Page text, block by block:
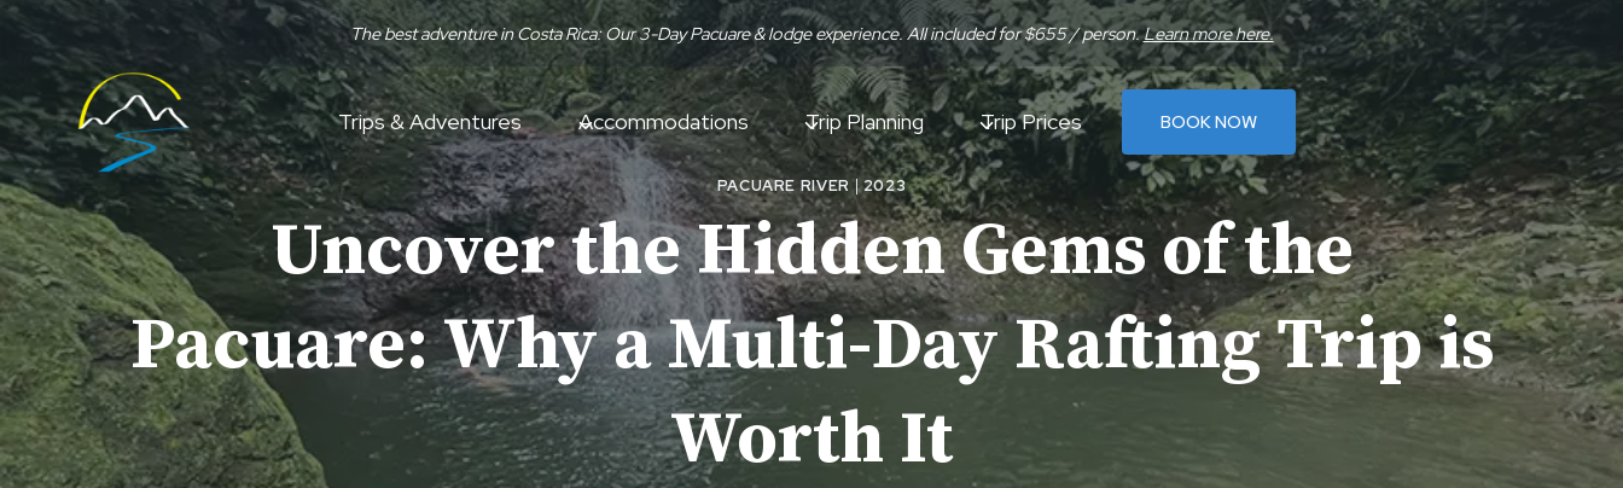
Skip
content
The best adventure in Costa Rica: Our 3-Day Pacuare & lodge experience. All included for $655 / person.Learn more here.
Trips & Adventures Accommodations Trip Planning Trip Prices BOOK NOW
PACUARE RIVER |2023
Uncover the Hidden Gems of the
Pacuare: Why a Multi-Day Rafting Trip is
Worth It